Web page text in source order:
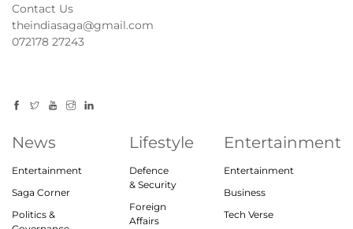
Contact Us
theindiasaga@gmail.com
072178 27243
News
Entertainment
Saga Corner
Politics &
Lifestyle
Defence
& Security
Foreign
Affairs
Entertainment
Entertainment
Business
Tech Verse